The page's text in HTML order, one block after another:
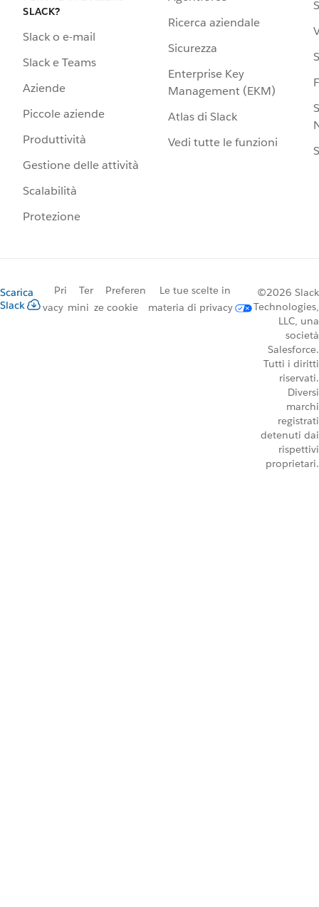
SLACK?
Slack o e-mail
Slack e Teams
Aziende
Piccole aziende
Produttività
Gestione delle attività
Scalabilità
Protezione
Ricerca aziendale
Sicurezza
Enterprise Key
Management (EKM)
Atlas di Slack
Vedi tutte le funzioni
Scarica
Slack
Pri
vacy
Ter
mini
Preferen
ze cookie
Le tue scelte in
materia di privacy
©2026 Slack
Technologies,
LLC, una
società
Salesforce.
Tutti i diritti
riservati.
Diversi
marchi
registrati
detenuti dai
rispettivi
proprietari.